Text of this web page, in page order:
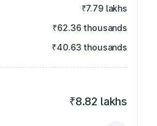
₹7.79 lakhs
₹62.36 thousands
₹40.63 thousands
₹8.82 lakhs